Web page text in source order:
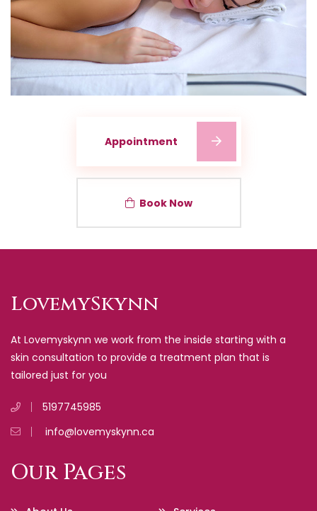
Appointment
Book Now
LovemySkynn
At Lovemyskynn we work from the inside starting with a
skin consultation to provide a treatment plan that is
tailored just for you
5197745985
info@lovemyskynn.ca
Our Pages